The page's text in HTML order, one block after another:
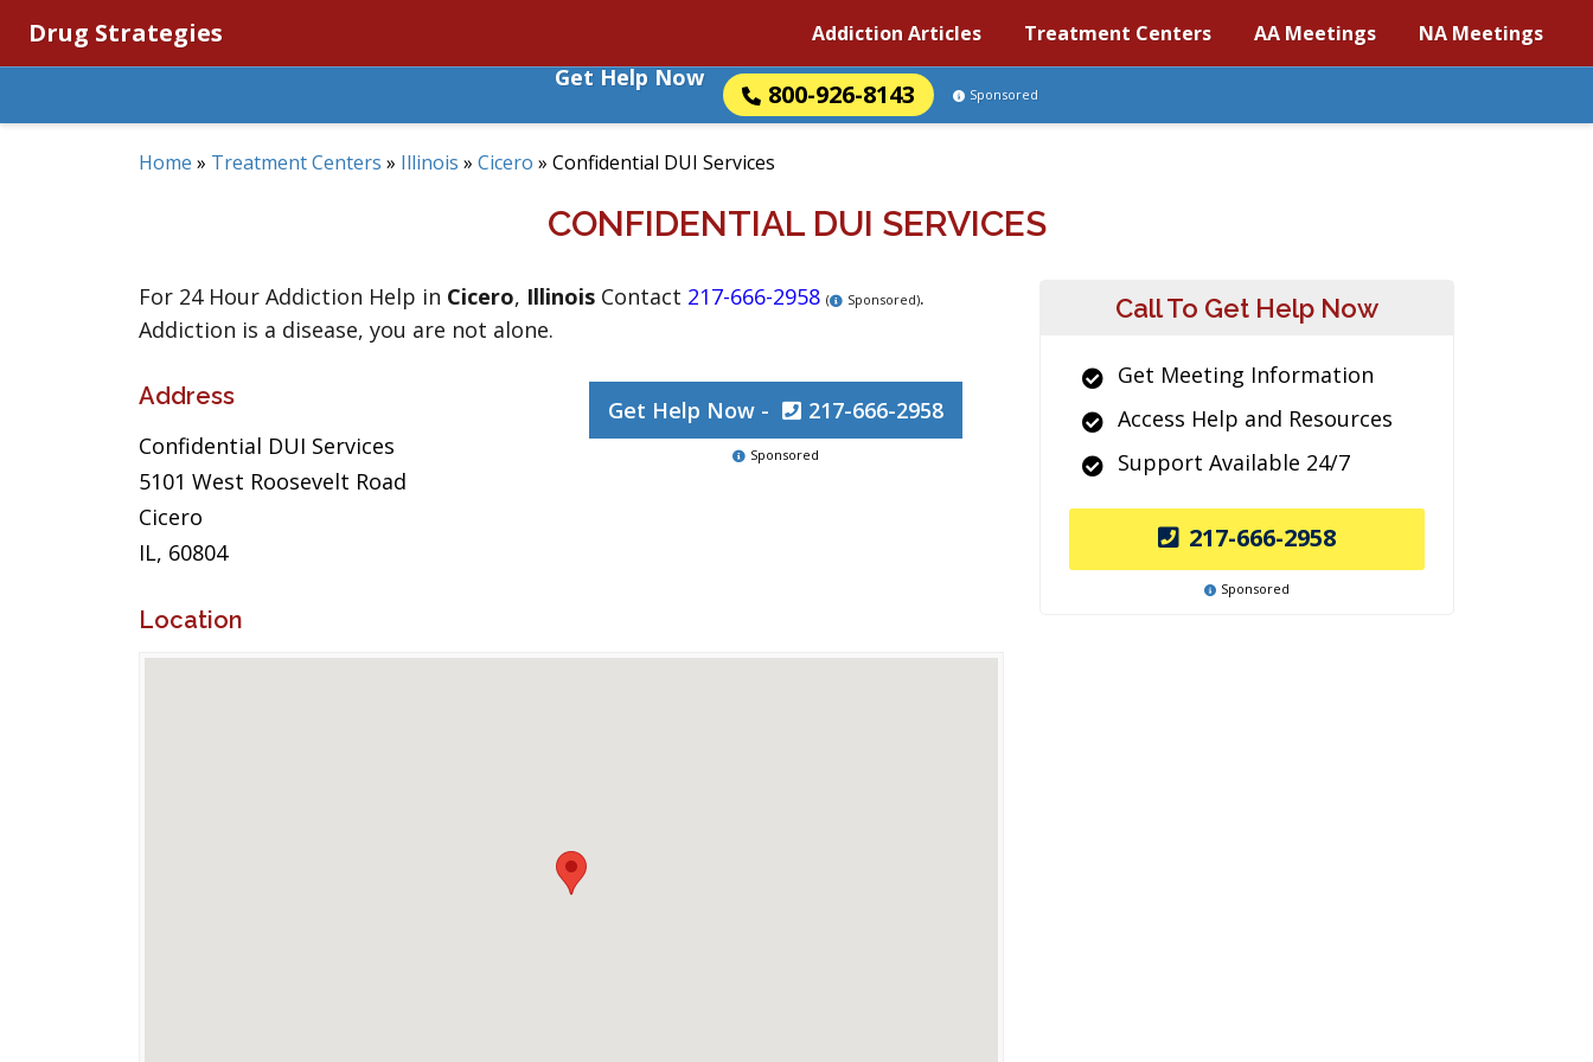
Drug Strategies Addiction Articles Treatment Centers AA Meetings NA Meetings
Get Help Now
800-926-8143 Sponsored
Home » Treatment Centers » Illinois » Cicero » Confidential DUI Services
CONFIDENTIAL DUI SERVICES
For 24 Hour Addiction Help in Cicero, Illinois Contact 217-666-2958 ( Sponsored).
Addiction is a disease, you are not alone.
Address
Confidential DUI Services
5101 West Roosevelt Road
Cicero
IL, 60804
Get Help Now - 217-666-2958
Sponsored
Location
Call To Get Help Now
Get Meeting Information
Access Help and Resources
Support Available 24/7
217-666-2958
Sponsored